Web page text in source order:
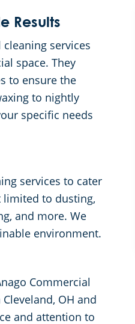
Results
services
space. They
to ensure the
to nightly
specific needs
services to cater
limited to dusting,
and more. We
environment.
Commercial
OH and
and attention to